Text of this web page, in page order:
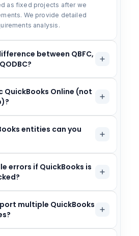
as fixed projects after we
We provide detailed
analysis.
between QBFC,
QuickBooks Online (not
entities can you
errors if QuickBooks is
multiple QuickBooks